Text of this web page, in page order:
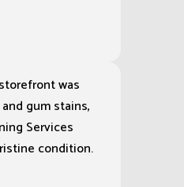
was
gum stains,
Services
condition.